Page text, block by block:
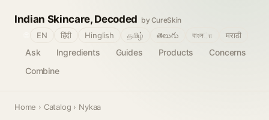
Indian Skincare, Decoded by CureSkin
Ask Ingredients Guides Products
Concerns
Combine
EN हिंदी Hinglish தமிழ் తెలుగు বাংলா मराठी
Home › Catalog › Nykaa